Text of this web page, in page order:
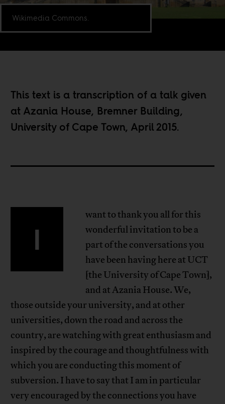
Wikimedia Commons.
This text is a transcription of a talk given
at Azania House, Bremner Building,
University of Cape Town, April 2015.
I
want to thank you all for this
wonderful invitation to be a
part of the conversations you
have been having here at UCT
[the University of Cape Town],
and at Azania House. We,
those outside your university, and at other
universities, down the road and across the
country, are watching with great enthusiasm and
inspired by the courage and thoughtfulness with
which you are conducting this moment of
subversion. I have to say that I am in particular
very encouraged by the connections you have